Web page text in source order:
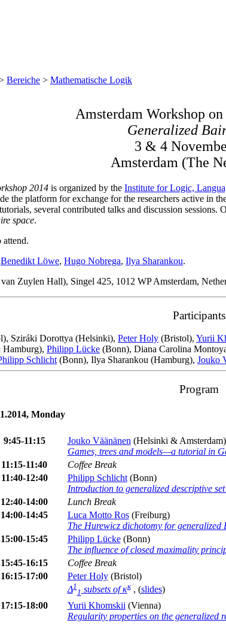
Bereiche > Mathematische Logik
Amsterdam Workshop
Generalized
3 & 4
Amsterdam (The
2014 is organized by the Institute for Logic,
the platform for exchange for the researchers active in
several contributed talks and discussion sessions.
space.
Benedikt Löwe, Hugo Nobrega, Ilya Sharankou.
Zuylen Hall), Singel 425, 1012 WP Amsterdam,
Participants
Sziráki Dorottya (Helsinki), Peter Holy (Bristol), Yurii
Hamburg), Philipp Lücke (Bonn), Diana Carolina
Schlicht (Bonn), Ilya Sharankou (Hamburg), Jouko
Program
Monday
9:45-11:15 Jouko Väänänen (Helsinki & Amsterdam)
Games, trees and models—a tutorial in
11:15-11:40
Coffee Break
11:40-12:40
Philipp Schlicht(Bonn)
Introduction to generalized descriptive
12:40-14:00
Lunch Break
14:00-14:45
Luca Motto Ros(Freiburg)
The Hurewicz dichotomy for generalized
15:00-15:45
Philipp Lücke(Bonn)
The influence of closed maximality
15:45-16:15
Coffee Break
16:15-17:00
Peter Holy(Bristol)
Δ1
1 subsets of κκ, (slides)
17:15-18:00
Yurii Khomskii (Vienna)
Regularity properties on the generalized